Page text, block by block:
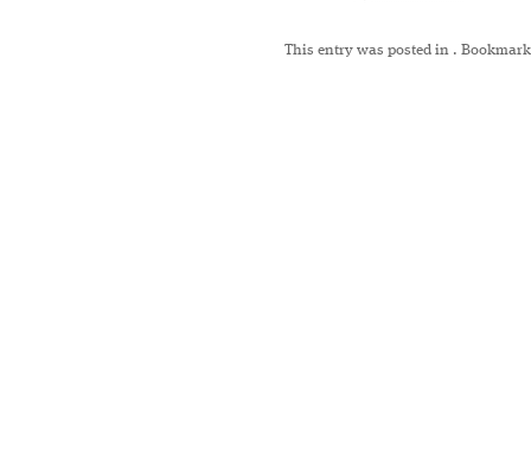
This entry was posted in .